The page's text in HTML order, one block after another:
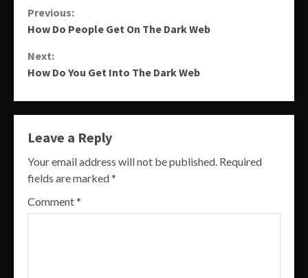
Continue
Reading
Previous:
How Do People Get On The Dark Web
Next:
How Do You Get Into The Dark Web
Leave a Reply
Your email address will not be published. Required
fields are marked*
Comment*